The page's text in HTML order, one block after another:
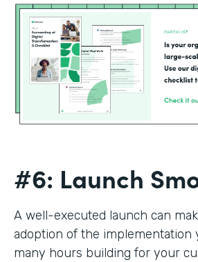
#6: Launch
A well-executed launch can
adoption of the implementation
many hours building for your